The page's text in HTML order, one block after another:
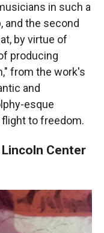
in such a
and the second
by virtue of
producing
from the work's
and
esque
to freedom.
Center